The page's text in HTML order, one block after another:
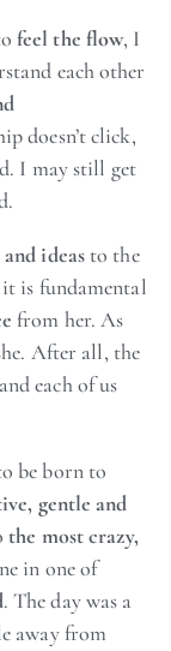
feel the flow, I
each other
doesn’t click,
I may still get
ideasto the
is fundamental
from her. As
After all, the
and each of us
be born to
gentle and
the most crazy,
in one of
. The day was a
away from